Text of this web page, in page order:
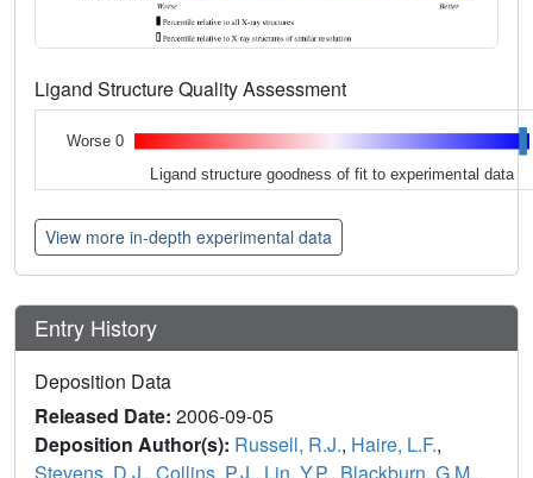
Ligand Structure Quality Assessment
Worse 0
Ligand structure goodness of fit to experimental data
View more in-depth experimental data
Entry History
Deposition Data
Released Date: 2006-09-05
Deposition Author(s): Russell, R.J., Haire, L.F.,